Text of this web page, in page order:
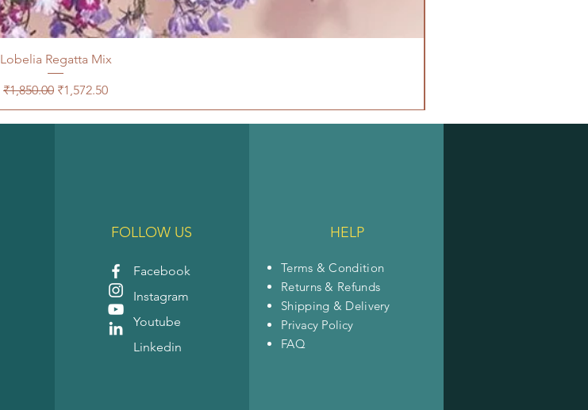
Lobelia Regatta Mix
Regular Price
₹1,850.00 Sale Price
₹1,572.50
FOLLOW US
Facebook
Instagram
Youtube
Linkedin
HELP
Terms & Condition
Returns & Refunds
Shipping & Delivery
Privacy Policy
FAQ